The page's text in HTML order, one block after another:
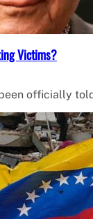
Victims?
officially